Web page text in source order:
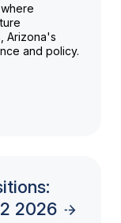
Arizona's
and policy.
2026